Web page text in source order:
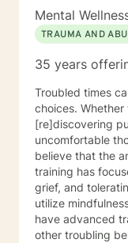
individuals and
a good listener. I
teaching skills
help you
long-term
believe in
therapist relationship. I look forward to
you!
Mental
TRAUMA AND
35 years
Troubled times
choices.
[re]discovering
uncomfortable
believe that the
training has
grief, and
utilize mindfulness
have advanced
other troubling